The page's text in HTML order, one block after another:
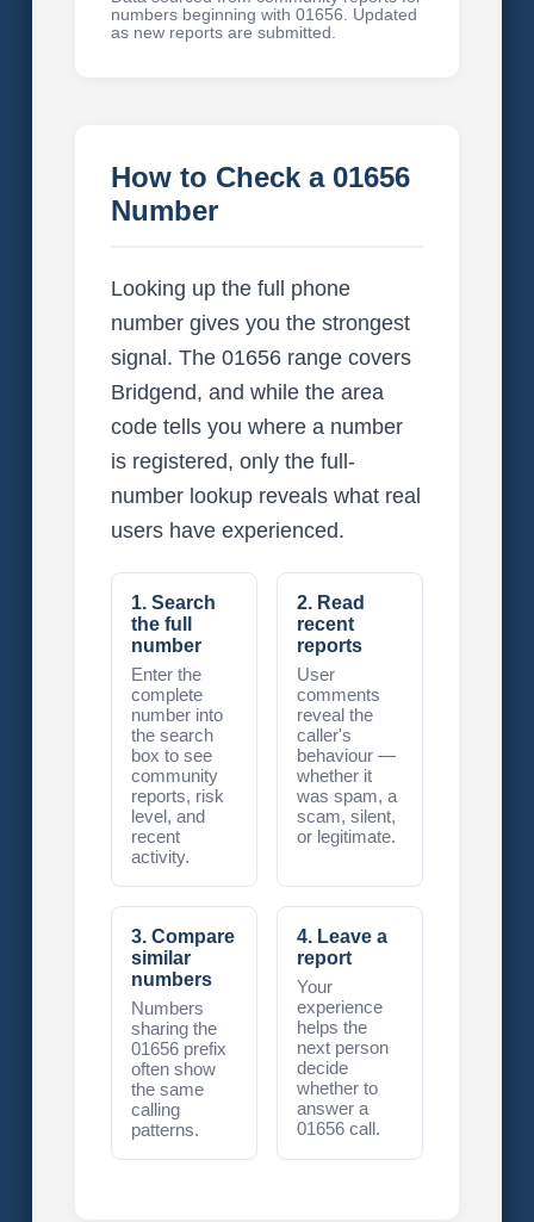
numbers beginning with 01656. Updated
as new reports are submitted.
How to Check a 01656
Number
Looking up the full phone
number gives you the strongest
signal. The 01656 range covers
Bridgend, and while the area
code tells you where a number
is registered, only the full-
number lookup reveals what real
users have experienced.
1. Search
the full
number
Enter the
complete
number into
the search
box to see
community
reports, risk
level, and
recent
activity.
2. Read
recent
reports
User
comments
reveal the
caller's
behaviour —
whether it
was spam, a
scam, silent,
or legitimate.
3. Compare
similar
numbers
Numbers
sharing the
01656 prefix
often show
the same
calling
patterns.
4. Leave a
report
Your
experience
helps the
next person
decide
whether to
answer a
01656 call.